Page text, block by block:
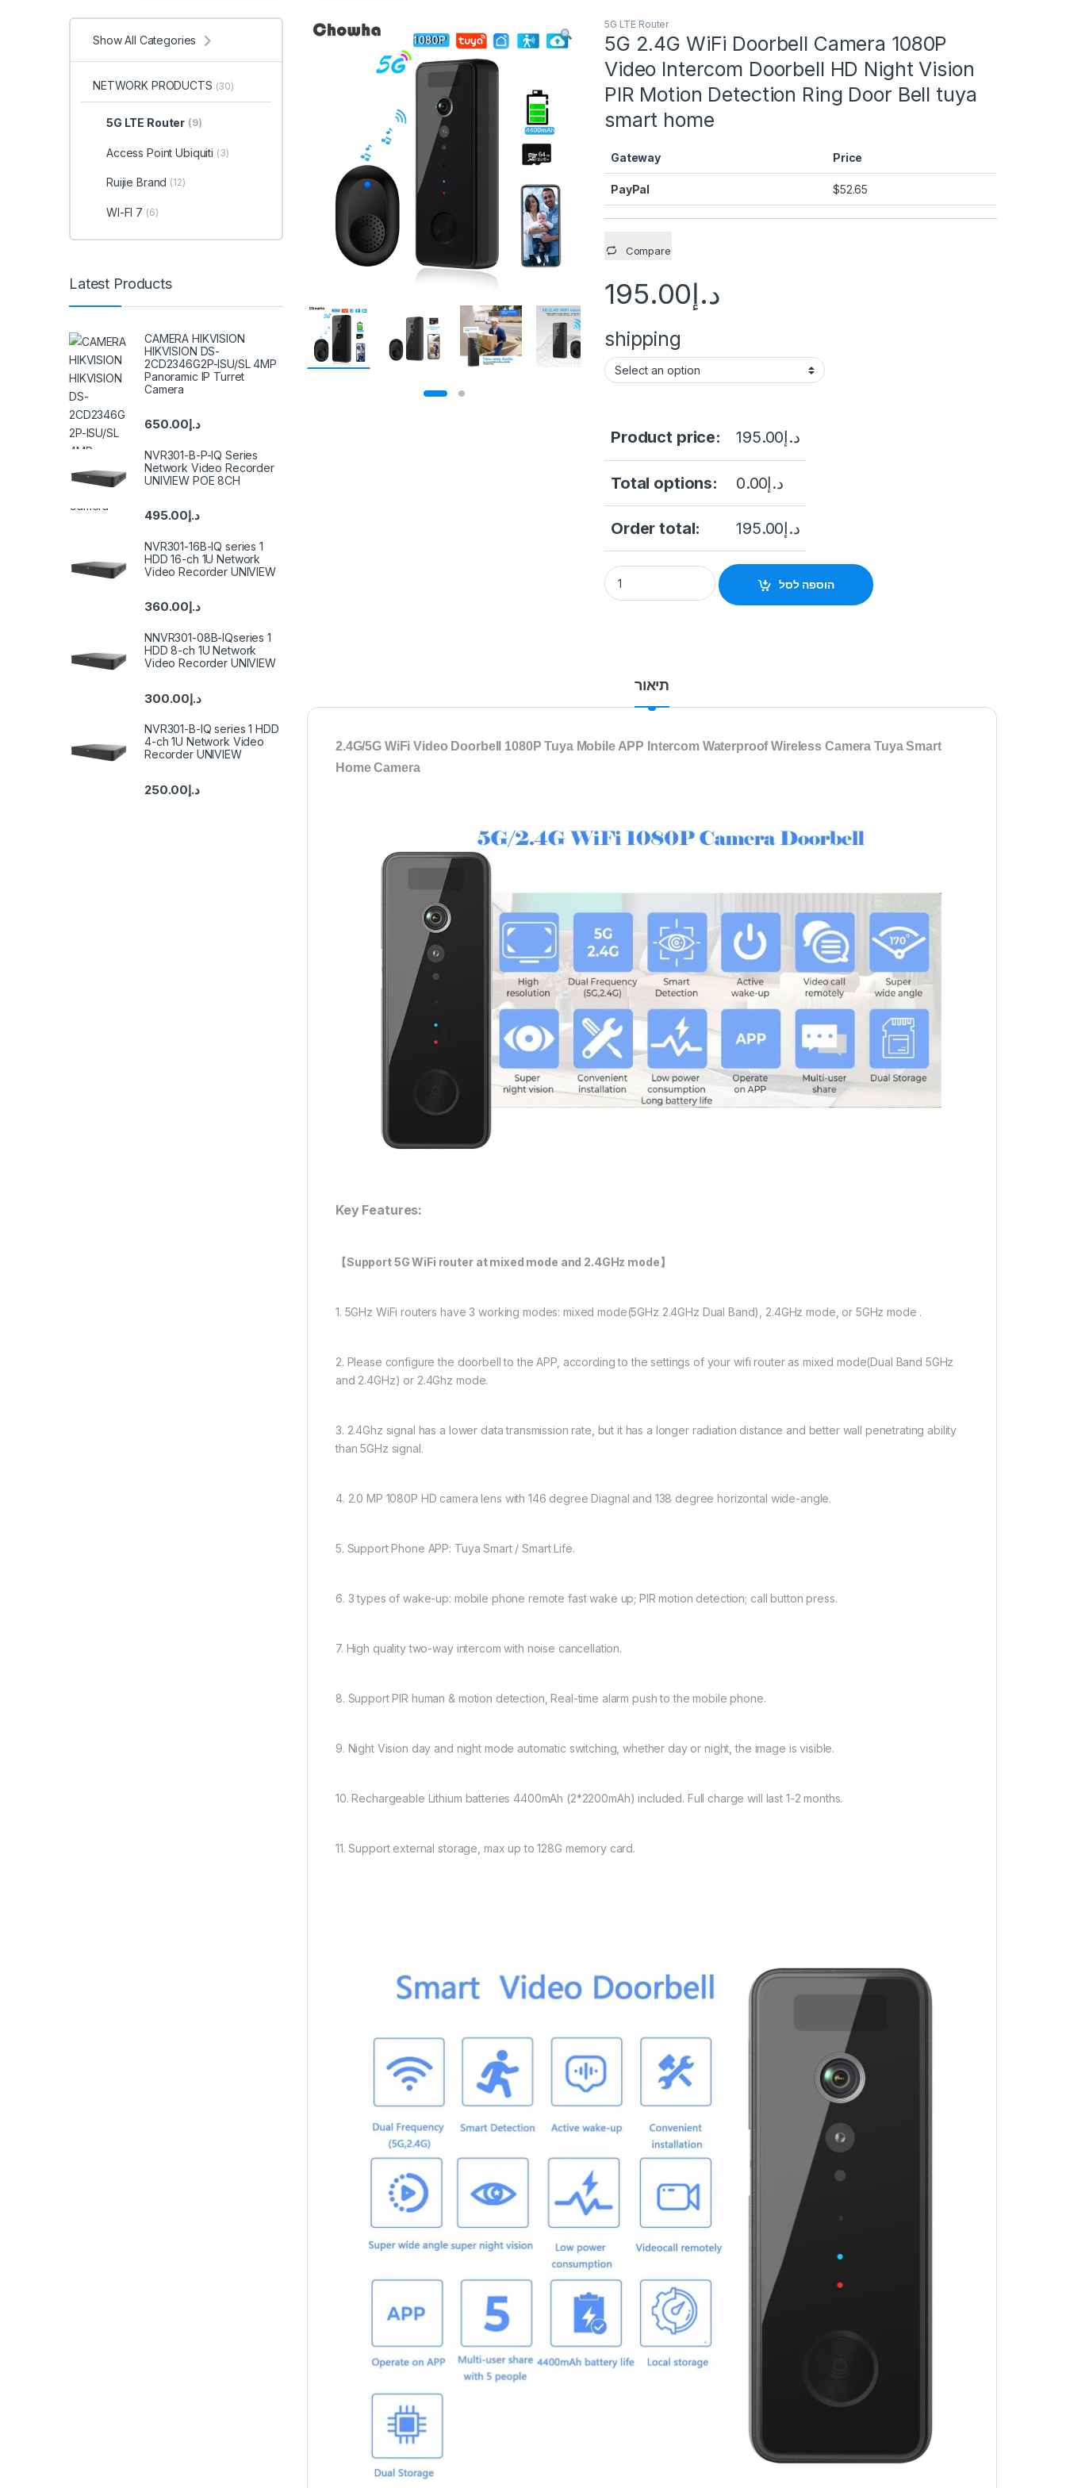
Remove Background
Remove Background
Remove Background
Remove Background
5G LTE Router
5G 2.4G WiFi Doorbell Camera 1080P
Video Intercom Doorbell HD Night Vision
PIR Motion Detection Ring Door Bell tuya
smart home
Gateway Price
PayPal $52.65
Compare
د.إ195.00
shipping
Product price: د.إ195.00
Total options: د.إ0.00
Order total: د.إ195.00
5G 2.4G WiFi Doorbell Camera 1080P Video Intercom Doorbell HD Night Vision
הוספה לסל
תיאור
2.4G/5G WiFi Video Doorbell 1080P Tuya Mobile APP Intercom Waterproof Wireless Camera Tuya Smart
Home Camera
Key Features:
【Support 5G WiFi router at mixed mode and 2.4GHz mode】
1. 5GHz WiFi routers have 3 working modes: mixed mode(5GHz 2.4GHz Dual Band), 2.4GHz mode, or 5GHz mode .
2. Please configure the doorbell to the APP, according to the settings of your wifi router as mixed mode(Dual Band 5GHz
and 2.4GHz) or 2.4Ghz mode.
3. 2.4Ghz signal has a lower data transmission rate, but it has a longer radiation distance and better wall penetrating ability
than 5GHz signal.
4. 2.0 MP 1080P HD camera lens with 146 degree Diagnal and 138 degree horizontal wide-angle.
5. Support Phone APP: Tuya Smart / Smart Life.
6. 3 types of wake-up: mobile phone remote fast wake up; PIR motion detection; call button press.
7. High quality two-way intercom with noise cancellation.
8. Support PIR human & motion detection, Real-time alarm push to the mobile phone.
9. Night Vision day and night mode automatic switching, whether day or night, the image is visible.
10. Rechargeable Lithium batteries 4400mAh (2*2200mAh) included. Full charge will last 1-2 months.
11. Support external storage, max up to 128G memory card.
Show All Categories
NETWORK PRODUCTS (30)
5G LTE Router (9)
Access Point Ubiquiti (3)
Ruijie Brand (12)
WI-FI 7 (6)
Latest Products
CAMERA HIKVISION
HIKVISION DS-
2CD2346G2P-ISU/SL 4MP
Panoramic IP Turret
Camera
د.إ650.00
NVR301-B-P-IQ Series
Network Video Recorder
UNIVIEW POE 8CH
د.إ495.00
NVR301-16B-IQ series 1
HDD 16-ch 1U Network
Video Recorder UNIVIEW
د.إ360.00
NNVR301-08B-IQseries 1
HDD 8-ch 1U Network
Video Recorder UNIVIEW
د.إ300.00
NVR301-B-IQ series 1 HDD
4-ch 1U Network Video
Recorder UNIVIEW
د.إ250.00